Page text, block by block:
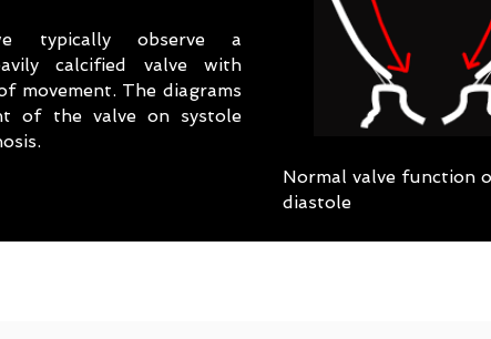
typically observe a
calcified valve with
movement. The diagrams
of the valve on systole
Normal valve function
diastole